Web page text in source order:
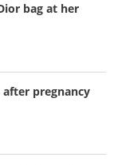
bag at her
pregnancy